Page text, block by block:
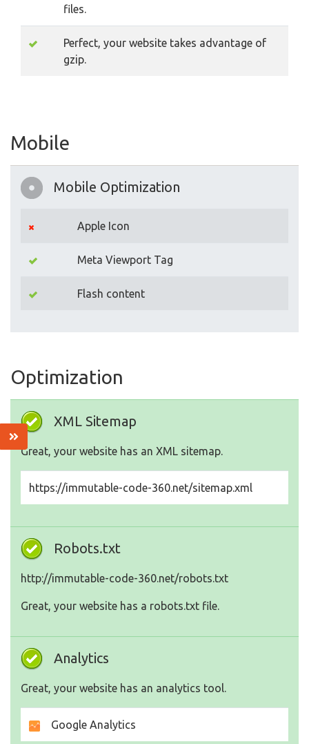
files.
Perfect, your website takes advantage of
gzip.
Mobile
Mobile Optimization
Apple Icon
Meta Viewport Tag
Flash content
Optimization
XML Sitemap
Great, your website has an XML sitemap.
https://immutable-code-360.net/sitemap.xml
Robots.txt
http://immutable-code-360.net/robots.txt
Great, your website has a robots.txt file.
Analytics
Great, your website has an analytics tool.
Google Analytics